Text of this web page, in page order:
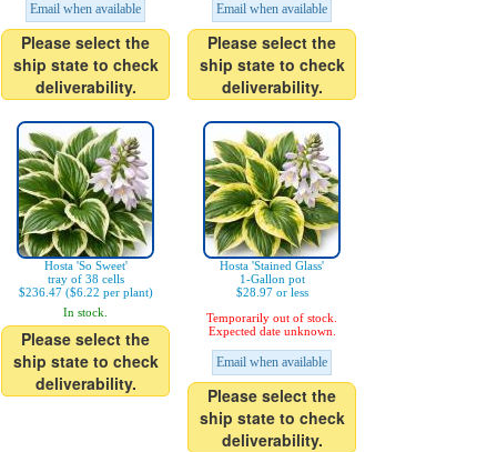
Email when available
Please select the
ship state to check
deliverability.
Email when available
Please select the
ship state to check
deliverability.
Hosta 'So Sweet'
tray of 38 cells
$236.47 ($6.22 per plant)
In stock.
Please select the
ship state to check
deliverability.
Hosta 'Stained Glass'
1-Gallon pot
$28.97 or less
Temporarily out of stock.
Expected date unknown.
Email when available
Please select the
ship state to check
deliverability.